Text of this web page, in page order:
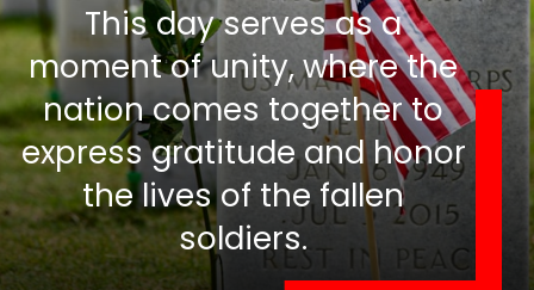
This day serves as a
moment of unity, where the
nation comes together to
express gratitude and honor
the lives of the fallen
soldiers.